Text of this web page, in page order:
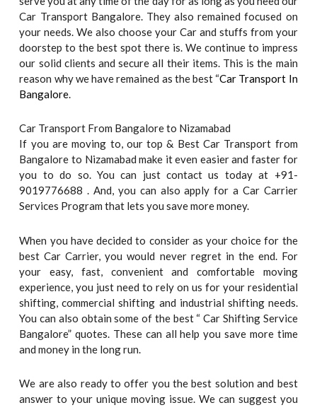
Car Transport Bangalore. They also remained focused on
your needs. We also choose your Car and stuffs from your
doorstep to the best spot there is. We continue to impress
our solid clients and secure all their items. This is the main
reason why we have remained as the best “Car Transport In
Bangalore.
Car Transport From Bangalore to Nizamabad
If you are moving to, our top & Best Car Transport from
Bangalore to Nizamabad make it even easier and faster for
you to do so. You can just contact us today at +91-
9019776688 . And, you can also apply for a Car Carrier
Services Program that lets you save more money.
When you have decided to consider as your choice for the
best Car Carrier, you would never regret in the end. For
your easy, fast, convenient and comfortable moving
experience, you just need to rely on us for your residential
shifting, commercial shifting and industrial shifting needs.
You can also obtain some of the best “ Car Shifting Service
Bangalore” quotes. These can all help you save more time
and money in the long run.
We are also ready to offer you the best solution and best
answer to your unique moving issue. We can suggest you